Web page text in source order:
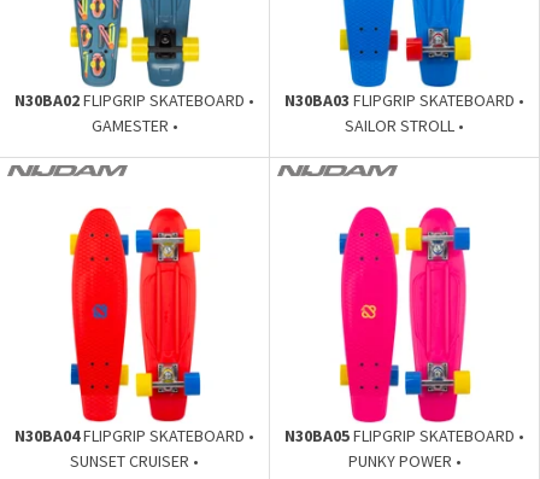
N30BA02FLIPGRIP SKATEBOARD •
GAMESTER •
N30BA03 FLIPGRIP SKATEBOARD •
SAILOR STROLL •
N30BA04FLIPGRIP SKATEBOARD •
SUNSET CRUISER •
N30BA05FLIPGRIP SKATEBOARD •
PUNKY POWER •